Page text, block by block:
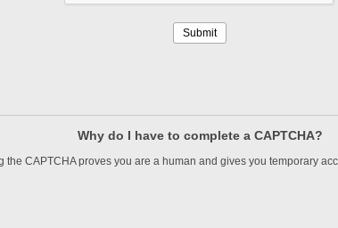
Why do I have to complete a CAPTCHA?
the CAPTCHA proves you are a human and gives you temporary